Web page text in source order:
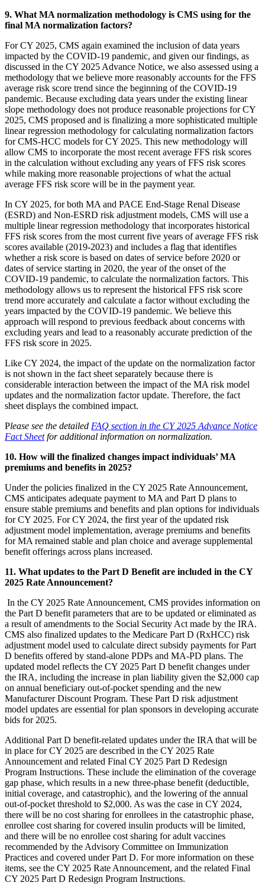
9. What MA normalization methodology is CMS using for the
final MA normalization factors?
For CY 2025, CMS again examined the inclusion of data years
impacted by the COVID-19 pandemic, and given our findings, as
discussed in the CY 2025 Advance Notice, we also assessed using a
methodology that we believe more reasonably accounts for the FFS
average risk score trend since the beginning of the COVID-19
pandemic. Because excluding data years under the existing linear
slope methodology does not produce reasonable projections for CY
2025, CMS proposed and is finalizing a more sophisticated multiple
linear regression methodology for calculating normalization factors
for CMS-HCC models for CY 2025. This new methodology will
allow CMS to incorporate the most recent average FFS risk scores
in the calculation without excluding any years of FFS risk scores
while making more reasonable projections of what the actual
average FFS risk score will be in the payment year.
In CY 2025, for both MA and PACE End-Stage Renal Disease
(ESRD) and Non-ESRD risk adjustment models, CMS will use a
multiple linear regression methodology that incorporates historical
FFS risk scores from the most current five years of average FFS risk
scores available (2019-2023) and includes a flag that identifies
whether a risk score is based on dates of service before 2020 or
dates of service starting in 2020, the year of the onset of the
COVID-19 pandemic, to calculate the normalization factors. This
methodology allows us to represent the historical FFS risk score
trend more accurately and calculate a factor without excluding the
years impacted by the COVID-19 pandemic. We believe this
approach will respond to previous feedback about concerns with
excluding years and lead to a reasonably accurate prediction of the
FFS risk score in 2025.
Like CY 2024, the impact of the update on the normalization factor
is not shown in the fact sheet separately because there is
considerable interaction between the impact of the MA risk model
updates and the normalization factor update. Therefore, the fact
sheet displays the combined impact.
Please see the detailed FAQ section in the CY 2025 Advance Notice
Fact Sheetfor additional information on normalization.
10. How will the finalized changes impact individuals’ MA
premiums and benefits in 2025?
Under the policies finalized in the CY 2025 Rate Announcement,
CMS anticipates adequate payment to MA and Part D plans to
ensure stable premiums and benefits and plan options for individuals
for CY 2025. For CY 2024, the first year of the updated risk
adjustment model implementation, average premiums and benefits
for MA remained stable and plan choice and average supplemental
benefit offerings across plans increased.
11. What updates to the Part D Benefit are included in the CY
2025 Rate Announcement?
In the CY 2025 Rate Announcement, CMS provides information on
the Part D benefit parameters that are to be updated or eliminated as
a result of amendments to the Social Security Act made by the IRA.
CMS also finalized updates to the Medicare Part D (RxHCC) risk
adjustment model used to calculate direct subsidy payments for Part
D benefits offered by stand-alone PDPs and MA-PD plans. The
updated model reflects the CY 2025 Part D benefit changes under
the IRA, including the increase in plan liability given the $2,000 cap
on annual beneficiary out-of-pocket spending and the new
Manufacturer Discount Program. These Part D risk adjustment
model updates are essential for plan sponsors in developing accurate
bids for 2025.
Additional Part D benefit-related updates under the IRA that will be
in place for CY 2025 are described in the CY 2025 Rate
Announcement and related Final CY 2025 Part D Redesign
Program Instructions. These include the elimination of the coverage
gap phase, which results in a new three-phase benefit (deductible,
initial coverage, and catastrophic), and the lowering of the annual
out-of-pocket threshold to $2,000. As was the case in CY 2024,
there will be no cost sharing for enrollees in the catastrophic phase,
enrollee cost sharing for covered insulin products will be limited,
and there will be no enrollee cost sharing for adult vaccines
recommended by the Advisory Committee on Immunization
Practices and covered under Part D. For more information on these
items, see the CY 2025 Rate Announcement, and the related Final
CY 2025 Part D Redesign Program Instructions.